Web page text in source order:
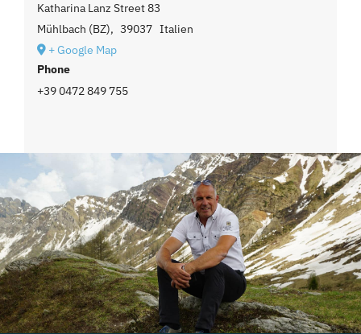
Katharina Lanz Street 83
Mühlbach (BZ), 39037 Italien
+ Google Map
Phone
+39 0472 849 755